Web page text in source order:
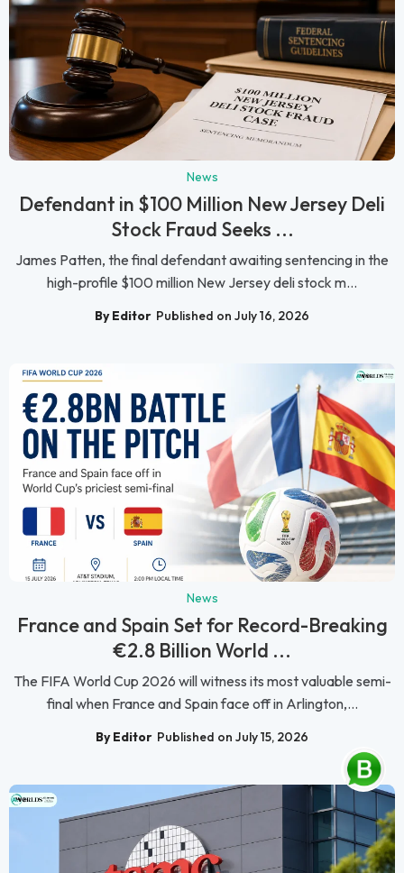
News
Defendant in $100 Million New Jersey Deli
Stock Fraud Seeks ...
James Patten, the final defendant awaiting sentencing in the
high-profile $100 million New Jersey deli stock m...
By Editor Published on July 16, 2026
News
France and Spain Set for Record-Breaking
€2.8 Billion World ...
The FIFA World Cup 2026 will witness its most valuable semi-
final when France and Spain face off in Arlington,...
By Editor Published on July 15, 2026